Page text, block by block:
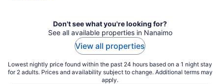
Don't see what you're looking for?
See all available properties in Nanaimo
View all properties
Lowest nightly price found within the past 24 hours based on a 1 night stay
for 2 adults. Prices and availability subject to change. Additional terms may
apply.